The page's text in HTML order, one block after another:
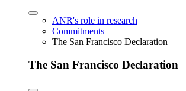
ANR's role in research
Commitments
The San Francisco Declaration
The San Francisco Declaration